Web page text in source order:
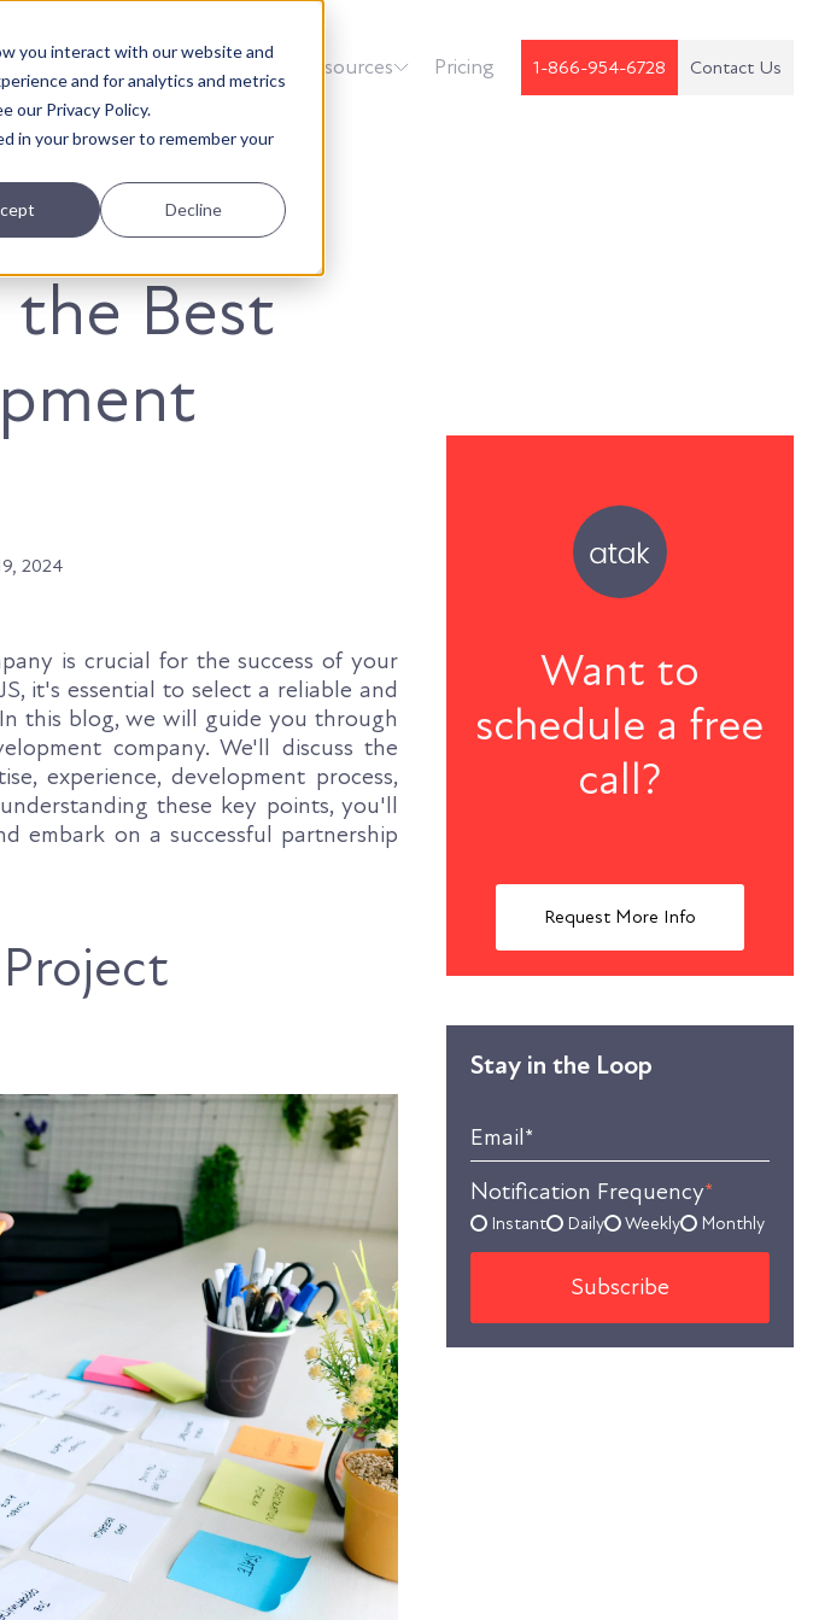
you interact with our website and
and for analytics and metrics
our Privacy Policy.
in your browser to remember your
Decline
Resources Pricing 1-866-954-6728 Contact Us
Best
2024
is crucial for the success of your
it's essential to select a reliable and
this blog, we will guide you through
company. We'll discuss the
experience, development process,
these key points, you'll
embark on a successful partnership
Want to
schedule a free
call?
Request More Info
Stay in the Loop
Email*
Notification Frequency*
Instant Daily Weekly Monthly